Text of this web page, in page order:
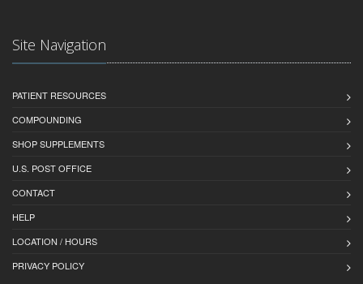
Site Navigation
PATIENT RESOURCES
COMPOUNDING
SHOP SUPPLEMENTS
U.S. POST OFFICE
CONTACT
HELP
LOCATION / HOURS
PRIVACY POLICY